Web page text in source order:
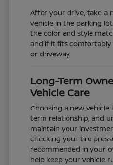
After your drive, take a
vehicle in the parking
the color and style
and if it fits
or driveway.
Long-Term
Vehicle Care
Choosing a new
term relationship, and
maintain your
checking your tire
recommended in your
help keep your vehicle